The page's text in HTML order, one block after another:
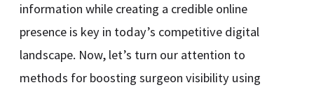
information while creating a credible online
presence is key in today’s competitive digital
landscape. Now, let’s turn our attention to
methods for boosting surgeon visibility using